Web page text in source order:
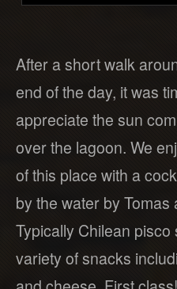
After a short walk
end of the day, it was
appreciate the sun
over the lagoon. We
of this place with a
by the water by
Typically Chilean
variety of snacks